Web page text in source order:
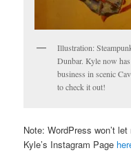
Illustration:
Dunbar. Kyle now
business in scenic
to check it out!
Note: WordPress won’t
Kyle’s Instagram Page